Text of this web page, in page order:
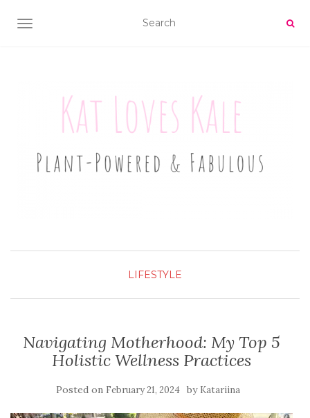
TOGGLE NAVIGATION
LIFESTYLE
Navigating Motherhood: My Top 5
Holistic Wellness Practices
Posted on February 21, 2024 by Katariina